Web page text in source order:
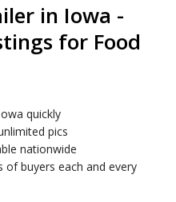
in Iowa -
for Food
quickly
pics
nationwide
buyers each and every